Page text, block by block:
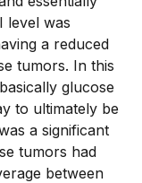
level was
a reduced
tumors. In this
glucose
to ultimately be
a significant
tumors had
between